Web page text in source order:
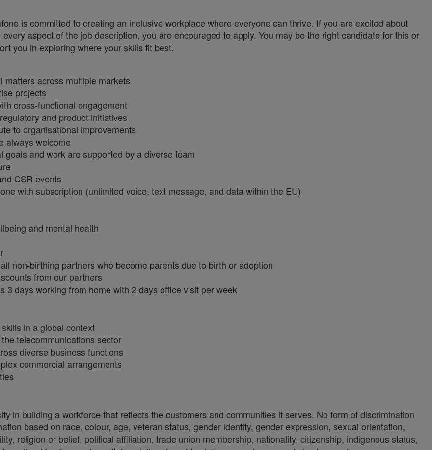
is committed to creating an inclusive workplace where everyone can thrive. If you are excited about
aspect of the job description, you are encouraged to apply. You may be the right candidate for this or
you in exploring where your skills fit best.
across multiple markets
projects
cross-functional engagement
and product initiatives
to organisational improvements
always welcome
and work are supported by a diverse team
CSR events
with subscription (unlimited voice, text message, and data within the EU)
and mental health
non-birthing partners who become parents due to birth or adoption
from our partners
3 days working from home with 2 days office visit per week
in a global context
telecommunications sector
diverse business functions
commercial arrangements
in building a workforce that reflects the customers and communities it serves. No form of discrimination
based on race, colour, age, veteran status, gender identity, gender expression, sexual orientation,
religion or belief, political affiliation, trade union membership, nationality, citizenship, indigenous status,